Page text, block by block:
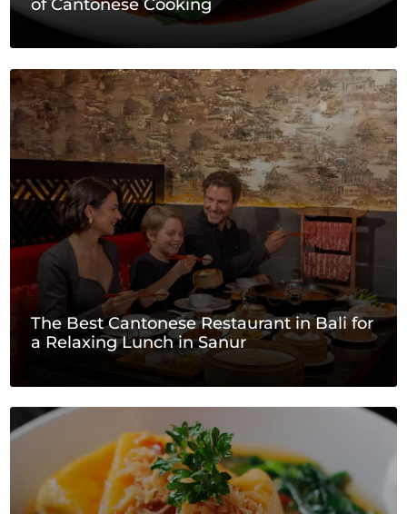
of Cantonese Cooking
The Best Cantonese Restaurant in Bali for
a Relaxing Lunch in Sanur